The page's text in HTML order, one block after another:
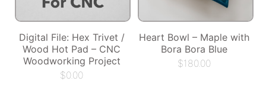
Digital File: Hex Trivet /
Wood Hot Pad – CNC
Woodworking Project
$0.00
Heart Bowl – Maple with
Bora Bora Blue
$180.00